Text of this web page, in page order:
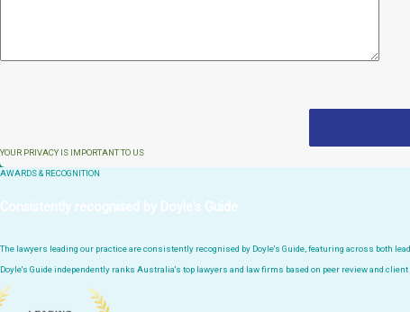
YOUR PRIVACY IS IMPORTANT TO US
AWARDS & RECOGNITION
Consistently recognised by Doyle's Guide
The lawyers leading our practice are consistently recognised by Doyle's Guide, featuring across both
Doyle's Guide independently ranks Australia's top lawyers and law firms based on peer review and